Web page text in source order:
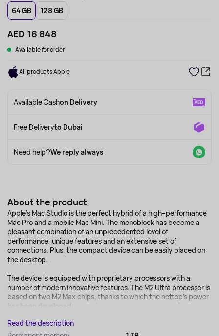
64 GB
128 GB
AED 16 848
Available for order
All products Apple
Available Cashon Delivery
Free Deliveryto Dubai
Need help?We reply always
About the product
Apple's Mac Studio is the perfect hybrid of a high–performance
Mac Pro and a mobile Mac Mini. The monoblock has become a
pleasant combination of an unprecedented level of
performance, unique features and an extensive set of
connections. Plus, the compact device can be easily placed on
the desktop.
The device is equipped with proprietary processors with a
number of modern innovative features. The M2 Ultra processor is
based on two M2 Max chips, thanks to which the nettop's power
has been developed...
Read the description